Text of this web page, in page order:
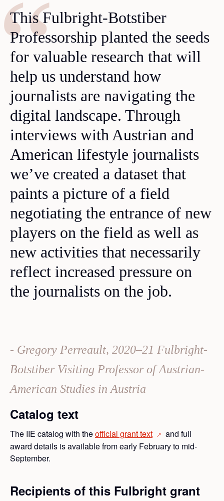
Catalog text
The IIE catalog with theofficial granttext→ and full
award details is available from early February to mid-
September.
This Fulbright-Botstiber
Professorship planted the seeds
for valuable research that will
help us understand how
journalists are navigating the
digital landscape. Through
interviews with Austrian and
American lifestyle journalists
we’ve created a dataset that
paints a picture of a field
negotiating the entrance of new
players on the field as well as
new activities that necessarily
reflect increased pressure on
the journalists on the job.
Gregory Perreault, 2020–21 Fulbright-
Botstiber Visiting Professor of Austrian-
American Studies in Austria
Recipients of this Fulbright grant